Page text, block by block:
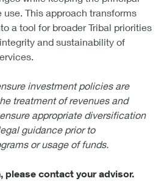
This approach transforms
a tool for broader Tribal priorities
and sustainability of
investment policies are
treatment of revenues and
appropriate diversification
guidance prior to
or usage of funds.
please contact your advisor.